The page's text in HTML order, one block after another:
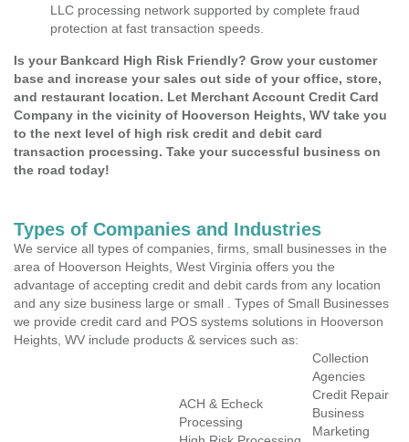
LLC processing network supported by complete fraud
protection at fast transaction speeds.
Is your Bankcard High Risk Friendly? Grow your customer
base and increase your sales out side of your office, store,
and restaurant location. Let Merchant Account Credit Card
Company in the vicinity of Hooverson Heights, WV take you
to the next level of high risk credit and debit card
transaction processing. Take your successful business on
the road today!
Types of Companies and Industries
We service all types of companies, firms, small businesses in the
area of Hooverson Heights, West Virginia offers you the
advantage of accepting credit and debit cards from any location
and any size business large or small . Types of Small Businesses
we provide credit card and POS systems solutions in Hooverson
Heights, WV include products & services such as:
ACH & Echeck
Processing
Collection
Agencies
Credit Repair
Business
Marketing